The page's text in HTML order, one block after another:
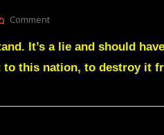
CommentOn
Green
Transcript
IT’S
It’s a lie and should
to this nation, to destroy it